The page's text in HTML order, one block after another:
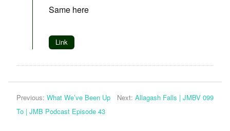
Same here
Link
Previous: What We’ve Been Up
To | JMB Podcast Episode 43
Next: Allagash Falls | JMBV 099